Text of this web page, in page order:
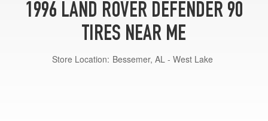
1996 LAND ROVER DEFENDER 90
TIRES NEAR ME
Store Location: Bessemer, AL - West Lake